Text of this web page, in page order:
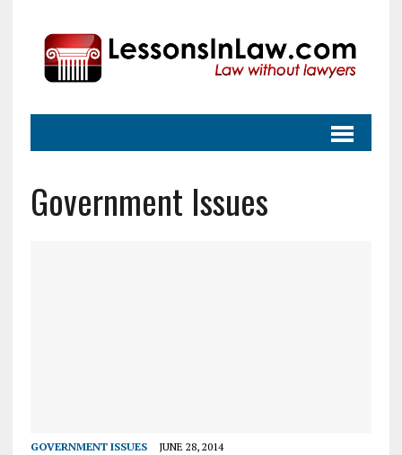
Government Issues
GOVERNMENT ISSUES JUNE 28, 2014